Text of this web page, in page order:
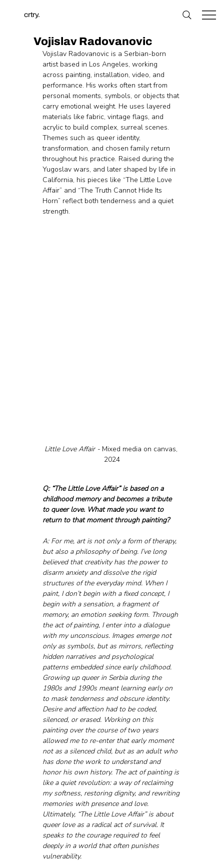
crtry.
Vojislav Radovanovic
Vojislav Radovanovic is a Serbian-born
artist based in Los Angeles, working
across painting, installation, video, and
performance. His works often start from
personal moments, symbols, or objects that
carry emotional weight. He uses layered
materials like fabric, vintage flags, and
acrylic to build complex, surreal scenes.
Themes such as queer identity,
transformation, and chosen family return
throughout his practice. Raised during the
Yugoslav wars, and later shaped by life in
California, his pieces like “The Little Love
Affair” and “The Truth Cannot Hide Its
Horn” reflect both tenderness and a quiet
strength.
Little Love Affair - Mixed media on canvas,
2024
Q: “The Little Love Affair” is based on a
childhood memory and becomes a tribute
to queer love. What made you want to
return to that moment through painting?
A: For me, art is not only a form of therapy,
but also a philosophy of being. I’ve long
believed that creativity has the power to
disarm anxiety and dissolve the rigid
structures of the everyday mind. When I
paint, I don’t begin with a fixed concept, I
begin with a sensation, a fragment of
memory, an emotion seeking form. Through
the act of painting, I enter into a dialogue
with my unconscious. Images emerge not
only as symbols, but as mirrors, reflecting
hidden narratives and psychological
patterns embedded since early childhood.
Growing up queer in Serbia during the
1980s and 1990s meant learning early on
to mask tenderness and obscure identity.
Desire and affection had to be coded,
silenced, or erased. Working on this
painting over the course of two years
allowed me to re-enter that early moment
not as a silenced child, but as an adult who
has done the work to understand and
honor his own history. The act of painting is
like a quiet revolution: a way of reclaiming
my softness, restoring dignity, and rewriting
memories with presence and love.
Ultimately, “The Little Love Affair” is about
queer love as a radical act of survival. It
speaks to the courage required to feel
deeply in a world that often punishes
vulnerability.